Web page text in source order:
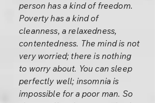
person has a kind of freedom.
Poverty has a kind of
cleanness, a relaxedness,
contentedness. The mind is not
very worried; there is nothing
to worry about. You can sleep
perfectly well; insomnia is
impossible for a poor man. So